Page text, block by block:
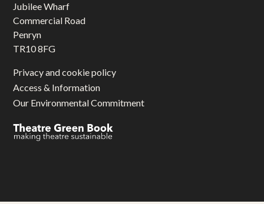
Jubilee Wharf
Commercial Road
Penryn
TR10 8FG
Privacy and cookie policy
Access & Information
Our Environmental Commitment